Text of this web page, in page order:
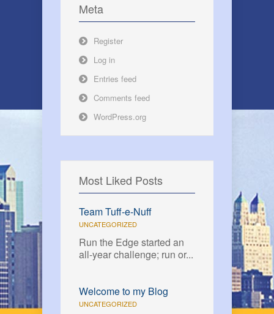
Meta
Register
Log in
Entries feed
Comments feed
WordPress.org
Most Liked Posts
Team Tuff-e-Nuff
UNCATEGORIZED
Run the Edge started an
all-year challenge; run or...
Welcome to my Blog
UNCATEGORIZED